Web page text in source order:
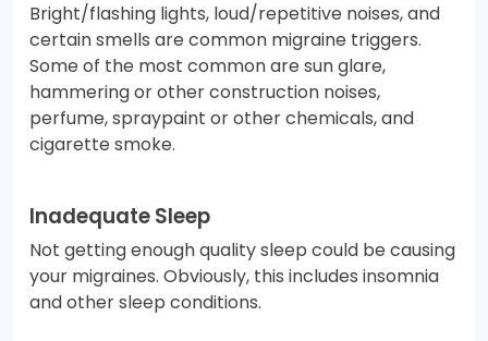
Bright/flashing lights, loud/repetitive noises, and
certain smells are common migraine triggers.
Some of the most common are sun glare,
hammering or other construction noises,
perfume, spraypaint or other chemicals, and
cigarette smoke.
Inadequate Sleep
Not getting enough quality sleep could be causing
your migraines. Obviously, this includes insomnia
and other sleep conditions.